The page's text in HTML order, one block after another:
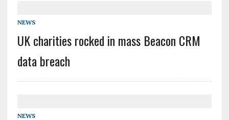
NEWS
UK charities rocked in mass Beacon CRM
data breach
NEWS